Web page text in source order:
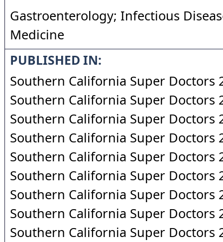
Gastroenterology; Infectious
Medicine
PUBLISHED IN:
Southern California Super Doctors
Southern California Super Doctors
Southern California Super Doctors
Southern California Super Doctors
Southern California Super Doctors
Southern California Super Doctors
Southern California Super Doctors
Southern California Super Doctors
Southern California Super Doctors